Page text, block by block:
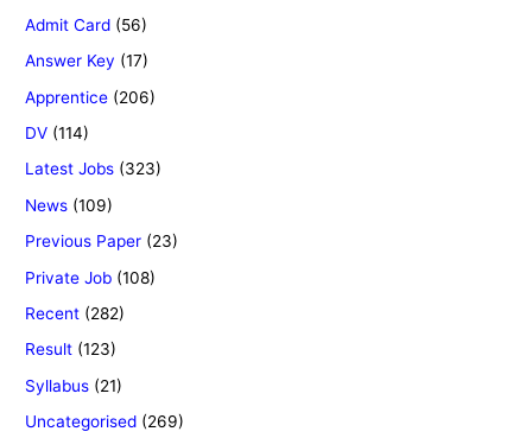
Admit Card (56)
Answer Key (17)
Apprentice (206)
DV (114)
Latest Jobs (323)
News (109)
Previous Paper (23)
Private Job (108)
Recent (282)
Result (123)
Syllabus (21)
Uncategorised (269)